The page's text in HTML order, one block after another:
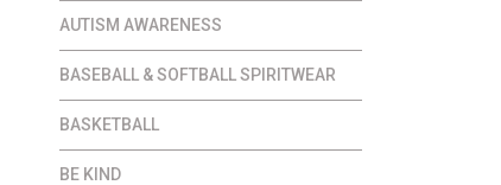
AUTISM AWARENESS
BASEBALL & SOFTBALL SPIRITWEAR
BASKETBALL
BE KIND